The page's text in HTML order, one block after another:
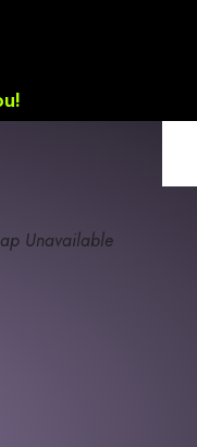
Unavailable